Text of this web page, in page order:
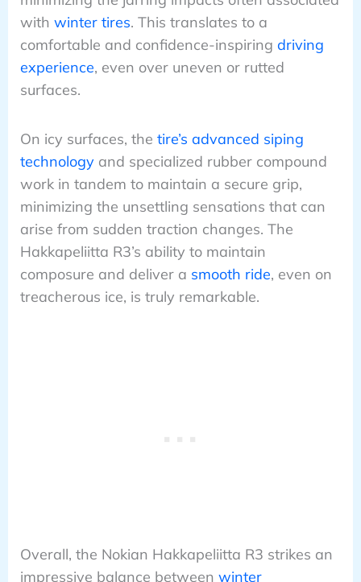
with winter tires. This translates to a
comfortable and confidence-inspiring driving
experience, even over uneven or rutted
surfaces.
On icy surfaces, the tire’s advanced siping
technologyand specialized rubber compound
work in tandem to maintain a secure grip,
minimizing the unsettling sensations that can
arise from sudden traction changes. The
Hakkapeliitta R3’s ability to maintain
composure and deliver a smooth ride, even on
treacherous ice, is truly remarkable.
Overall, the Nokian Hakkapeliitta R3 strikes an
impressive balance between winter